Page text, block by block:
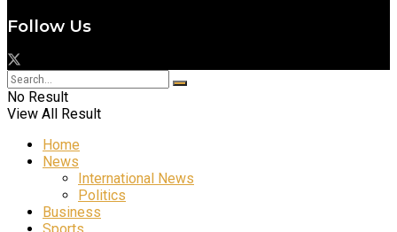
Follow Us
No Result
View All Result
Home
News
International News
Politics
Business